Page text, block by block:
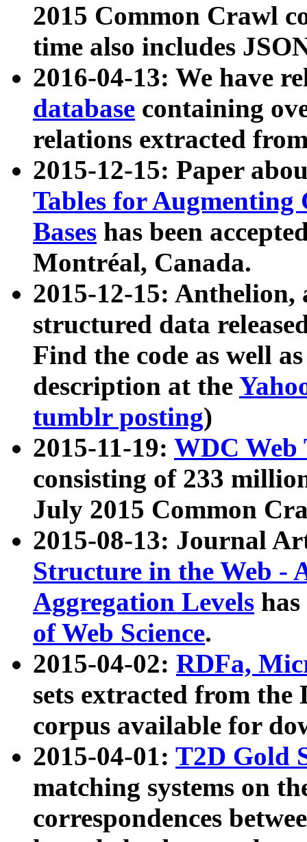
2015 Common Crawl
time also includes
2016-04-13: We have
database containing
relations extracted
2015-12-15: Paper
Tables for Augmenting
Bases has been
Montréal, Canada.
2015-12-15: Anthelion,
structured data
Find the code as well
description at the
tumblr posting)
2015-11-19: WDC Web
consisting of 233
July 2015 Common
2015-08-13: Journal
Structure in the Web -
Aggregation Levels
of Web Science.
2015-04-02: RDFa,
sets extracted from the
corpus available for
2015-04-01: T2D Gold
matching systems on
correspondences